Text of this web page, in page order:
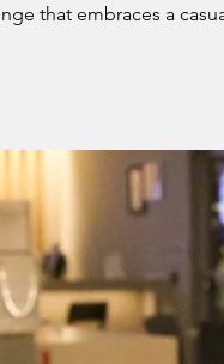
that embraces a